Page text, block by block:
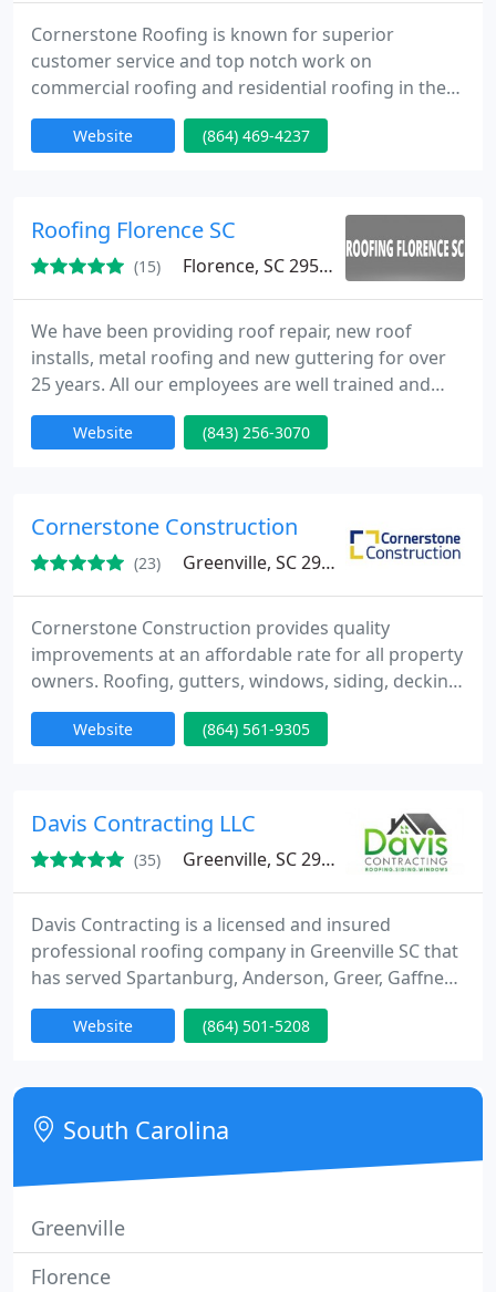
Cornerstone Roofing is known for superior
customer service and top notch work on
commercial roofing and residential roofing in the
Greenville area.
Website (864) 469-4237
Roofing Florence SC
(15) Florence, SC 29505
We have been providing roof repair, new roof
installs, metal roofing and new guttering for over
25 years. All our employees are well trained and
certified in roofing. Our company is bonded and
insured for your protection. We have many crews
Website (843) 256-3070
Cornerstone Construction
(23) Greenville, SC 29609
Cornerstone Construction provides quality
improvements at an affordable rate for all property
owners. Roofing, gutters, windows, siding, decking
& more.
Website (864) 561-9305
Davis Contracting LLC
(35) Greenville, SC 29601
Davis Contracting is a licensed and insured
professional roofing company in Greenville SC that
has served Spartanburg, Anderson, Greer, Gaffney,
and the surrounding areas for over 15 years. From
windows to siding to roofing, we offer professional
commercial applications.
Website (864) 501-5208
South Carolina
Greenville
Florence